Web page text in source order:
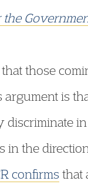
those
is
discriminate
in the
confirms that